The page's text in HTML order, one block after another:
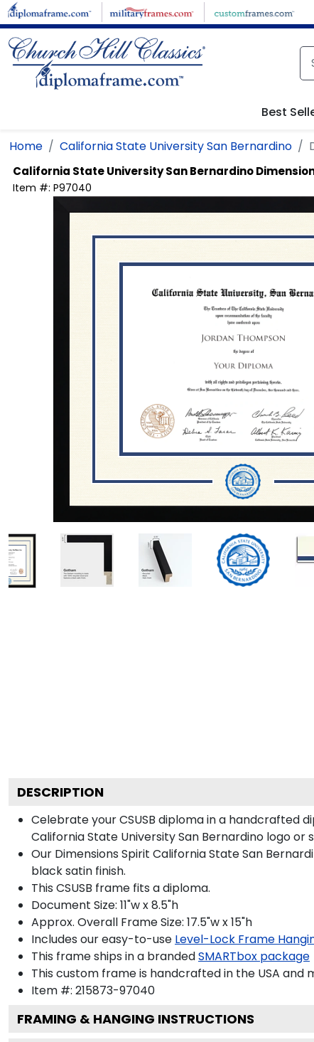
Skip to main content
Best
Home California State University San Bernardino
California State University San Bernardino
Item #: P97040
DESCRIPTION
Celebrate your CSUSB diploma in a
California State University San Bernardino logo
Our Dimensions Spirit California State San
black satin finish.
This CSUSB frame fits a diploma.
Document Size: 11"w x 8.5"h
Approx. Overall Frame Size: 17.5"w x 15"h
Includes our easy-to-use Level-Lock Frame
This frame ships in a brandedSMARTbox package
This custom frame is handcrafted in the USA
Item #: 215873-97040
FRAMING & HANGING INSTRUCTIONS